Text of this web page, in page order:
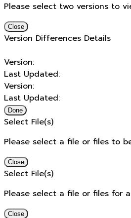
Please select two versions to
Close
Version Differences Details
Version:
Last Updated:
Version:
Last Updated:
Done
Select File(s)
Please select a file or files to
Close
Select File(s)
Please select a file or files for
Close